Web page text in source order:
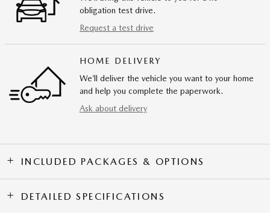
obligation test drive.
Request a test drive
HOME DELIVERY
We’ll deliver the vehicle you want to your home
and help you complete the paperwork.
Ask about delivery
INCLUDED PACKAGES & OPTIONS
DETAILED SPECIFICATIONS